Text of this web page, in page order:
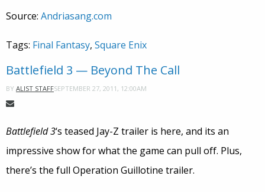
Source: Andriasang.com
Tags: Final Fantasy, Square Enix
Battlefield 3 — Beyond The Call
BY ALIST STAFFSEPTEMBER 27, 2011, 12:00AM
Battlefield 3‘s teased Jay-Z trailer is here, and its an
impressive show for what the game can pull off. Plus,
there’s the full Operation Guillotine trailer.